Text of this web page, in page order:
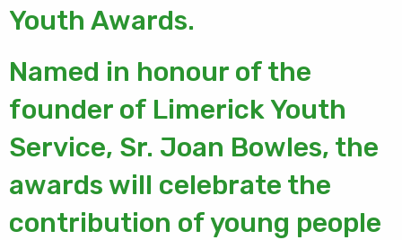
Youth Awards.
Named in honour of the
founder of Limerick Youth
Service, Sr. Joan Bowles, the
awards will celebrate the
contribution of young people